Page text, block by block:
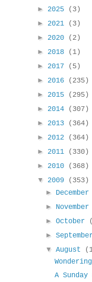
► 2025
(3)
► 2021
(3)
► 2020
(2)
► 2018
(1)
► 2017
(5)
► 2016
(235)
► 2015
(295)
► 2014
(307)
► 2013
(364)
► 2012
(364)
► 2011
(330)
► 2010
(368)
▼ 2009
(353)
► December
► November
►October
►
▼August
A